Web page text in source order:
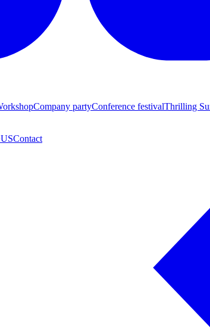
Company partyConference festivalThrilling
Contact